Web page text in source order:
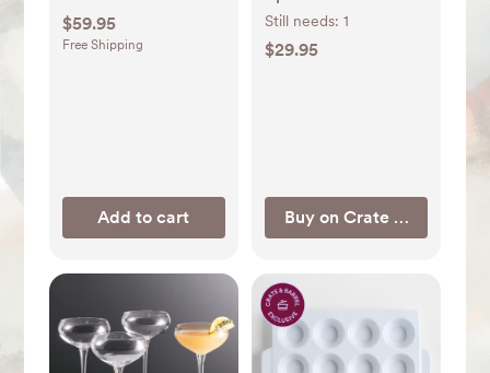
$59.95
Free Shipping
Add to cart
Crate & Barrel
Still needs: 1
$29.95
Buy on Crate & Barrel